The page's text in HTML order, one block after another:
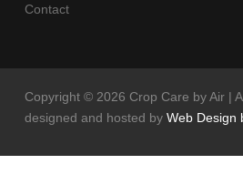
Contact
Copyright © 2026 Crop Care by Air |
designed and hosted by Web Design